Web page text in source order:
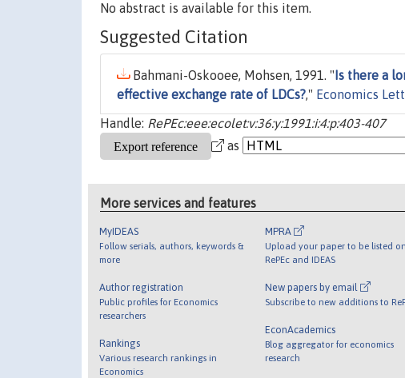
No abstract is available for this item.
Suggested Citation
Bahmani-Oskooee, Mohsen, 1991. " Is there a
effective exchange rate of LDCs?," Economics
Handle: RePEc:eee:ecolet:v:36:y:1991:i:4:p:403-407
as
More services and features
MyIDEAS
Follow serials, authors, keywords &
more
Author registration
Public profiles for Economics
researchers
Rankings
Various research rankings in
Economics
MPRA
Upload your paper to be listed on
RePEc and IDEAS
New papers by email
Subscribe to new additions to
EconAcademics
Blog aggregator for economics
research